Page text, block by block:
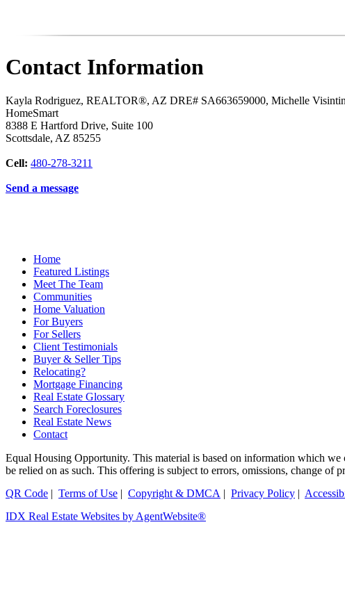
Contact Information
Kayla Rodriguez, REALTOR®, AZ DRE# SA663659000, Michelle
HomeSmart
8388 E Hartford Drive, Suite 100
Scottsdale, AZ 85255
Cell: 480-278-3211
Send a message
Home
Featured Listings
Meet The Team
Communities
Home Valuation
For Buyers
For Sellers
Client Testimonials
Buyer & Seller Tips
Relocating?
Mortgage Financing
Real Estate Glossary
Search Foreclosures
Real Estate News
Contact
Equal Housing Opportunity. This material is based on information which we
be relied on as such. This offering is subject to errors, omissions, change of
QR Code | Terms of Use | Copyright & DMCA | Privacy Policy |
IDX Real Estate Websites by AgentWebsite®